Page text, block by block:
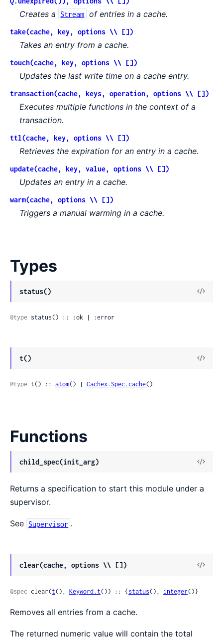
Creates a Stream of entries in a cache.
take(cache, key, options \\ [])
Takes an entry from a cache.
touch(cache, key, options \\ [])
Updates the last write time on a cache entry.
transaction(cache, keys, operation, options \\ [])
Executes multiple functions in the context of a
transaction.
ttl(cache, key, options \\ [])
Retrieves the expiration for an entry in a cache.
update(cache, key, value, options \\ [])
Updates an entry in a cache.
warm(cache, options \\ [])
Triggers a manual warming in a cache.
Types
status()
View
@type status() :: :ok | :error
t()
View
@type t() :: atom() | Cachex.Spec.cache()
Functions
child_spec(init_arg)
View
Returns a specification to start this module under a
supervisor.
See Supervisor .
clear(cache, options \\ [])
View
@spec clear(t(), Keyword.t()) :: {status(), integer()}
Removes all entries from a cache.
The returned numeric value will contain the total